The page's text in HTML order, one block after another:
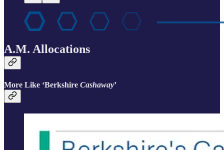
A.M. Allocations
More Like ‘Berkshire Cashaway’